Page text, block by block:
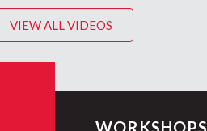
VIEW ALL VIDEOS
WORKSHOPS